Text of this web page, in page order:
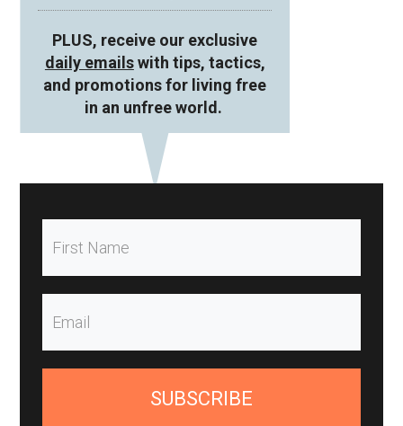
PLUS, receive our exclusive
daily emailswith tips, tactics,
and promotions for living free
in an unfree world.
SUBSCRIBE